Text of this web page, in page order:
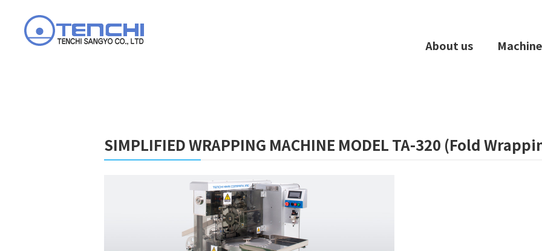
About us
SIMPLIFIED WRAPPING MACHINE MODEL TA-320 (Fold